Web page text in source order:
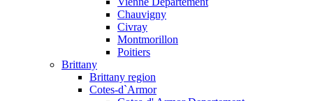
Chauvigny
Civray
Montmorillon
Poitiers
Brittany
Brittany region
Cotes-d`Armor